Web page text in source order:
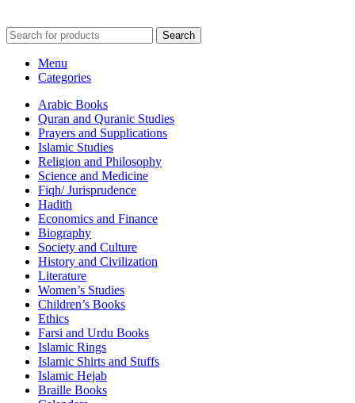
Search
Menu
Categories
Arabic Books
Quran and Quranic Studies
Prayers and Supplications
Islamic Studies
Religion and Philosophy
Science and Medicine
Fiqh/ Jurisprudence
Hadith
Economics and Finance
Biography
Society and Culture
History and Civilization
Literature
Women’s Studies
Children’s Books
Ethics
Farsi and Urdu Books
Islamic Rings
Islamic Shirts and Stuffs
Islamic Hejab
Braille Books